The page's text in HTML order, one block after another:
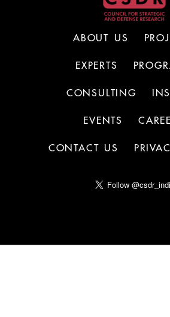
ABOUT US
EXPERTS
CONSULTING
EVENTS
CONTACT US